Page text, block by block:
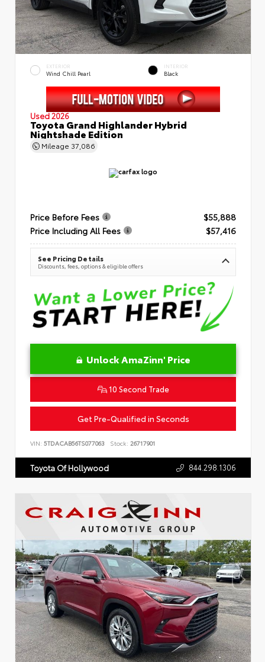
EXTERIOR
Wind Chill Pearl
INTERIOR
Black
Used 2026
Toyota Grand Highlander Hybrid
Nightshade Edition
Mileage 37,086
Price Before Fees
$55,888
Price Including All Fees
$57,416
See Pricing Details
Discounts, fees, options & eligible offers
Unlock AmaZinn' Price
10 Second Trade
Get Pre-Qualified in Seconds
VIN: 5TDACAB56TS077063 Stock: 26717901
Toyota Of Hollywood 844.298.1306